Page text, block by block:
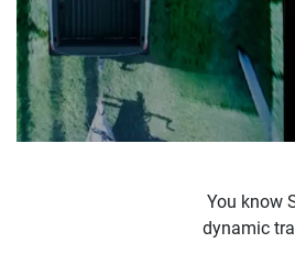
You know
dynamic